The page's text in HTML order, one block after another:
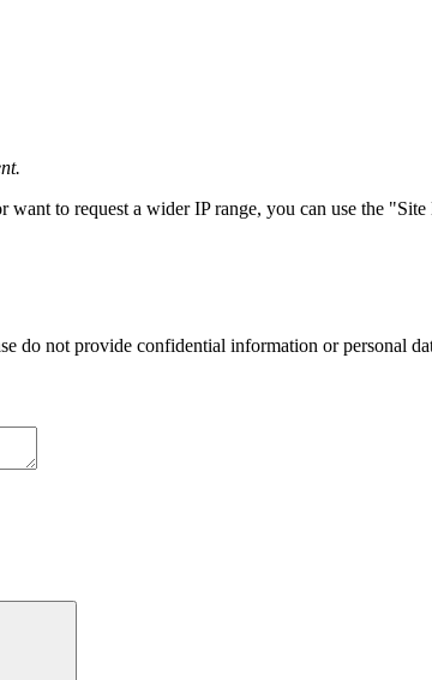
to request a wider IP range, you can use the
do not provide confidential information or personal